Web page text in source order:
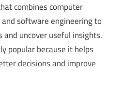
combines computer
software engineering to
uncover useful insights.
popular because it helps
decisions and improve